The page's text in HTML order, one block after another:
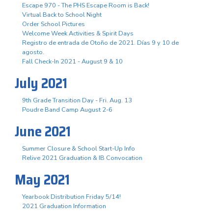
Escape 970 - The PHS Escape Room is Back!
Virtual Back to School Night
Order School Pictures
Welcome Week Activities & Spirit Days
Registro de entrada de Otoño de 2021. Días 9 y 10 de
agosto.
Fall Check-In 2021 - August 9 & 10
July 2021
9th Grade Transition Day - Fri. Aug. 13
Poudre Band Camp August 2-6
June 2021
Summer Closure & School Start-Up Info
Relive 2021 Graduation & IB Convocation
May 2021
Yearbook Distribution Friday 5/14!
2021 Graduation Information